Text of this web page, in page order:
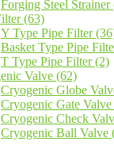
Forging Steel Strainer
(63)
Y Type Pipe Filter
Basket Type Pipe
T Type Pipe Filter (2)
Valve (62)
Cryogenic Globe
Cryogenic Gate
Cryogenic Check
Cryogenic Ball Valve